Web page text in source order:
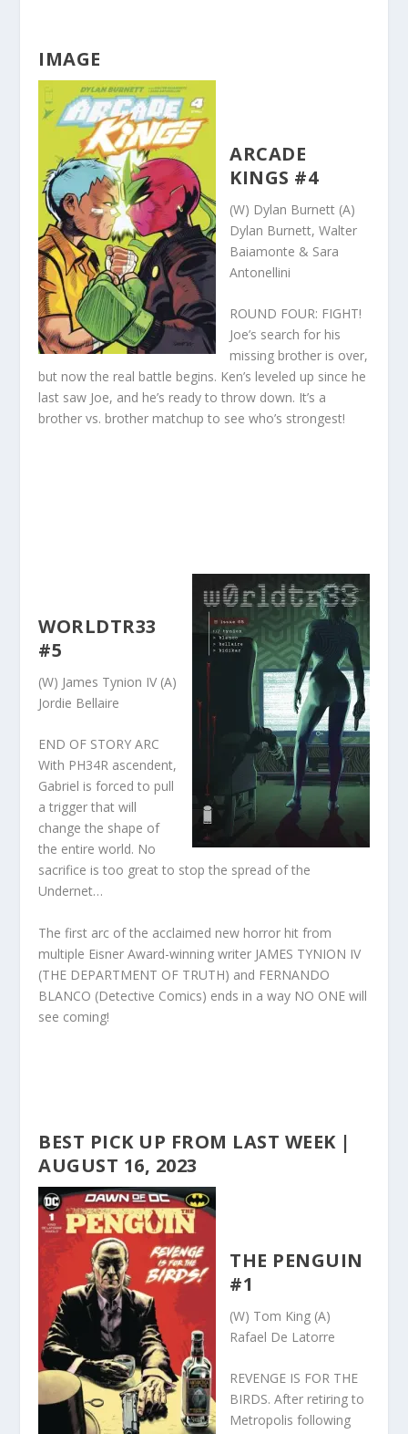
IMAGE
ARCADE
KINGS #4
(W) Dylan Burnett (A)
Dylan Burnett, Walter
Baiamonte & Sara
Antonellini
ROUND FOUR: FIGHT!
Joe’s search for his
missing brother is over,
but now the real battle begins. Ken’s leveled up since he
last saw Joe, and he’s ready to throw down. It’s a
brother vs. brother matchup to see who’s strongest!
WORLDTR33
#5
(W) James Tynion IV (A)
Jordie Bellaire
END OF STORY ARC
With PH34R ascendent,
Gabriel is forced to pull
a trigger that will
change the shape of
the entire world. No
sacrifice is too great to stop the spread of the
Undernet…
The first arc of the acclaimed new horror hit from
multiple Eisner Award-winning writer JAMES TYNION IV
(THE DEPARTMENT OF TRUTH) and FERNANDO
BLANCO (Detective Comics) ends in a way NO ONE will
see coming!
BEST PICK UP FROM LAST WEEK |
AUGUST 16, 2023
THE PENGUIN
#1
(W) Tom King (A)
Rafael De Latorre
REVENGE IS FOR THE
BIRDS. After retiring to
Metropolis following